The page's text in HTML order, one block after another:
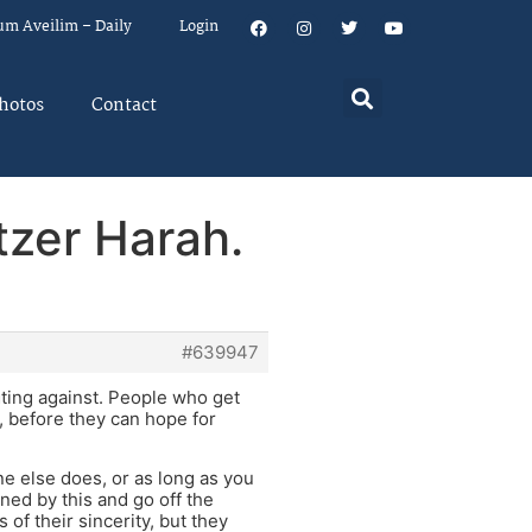
Aveilim – Daily Login
Contact
Harah.
#639947
against. People who get
before they can hope for
else does, or as long as you
by this and go off the
of their sincerity, but they